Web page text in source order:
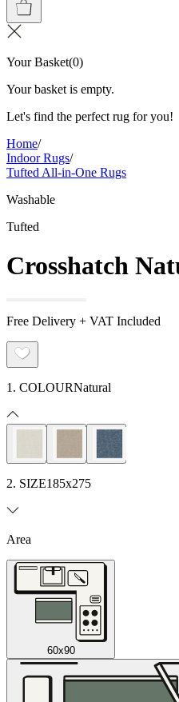
Your Basket(0)
Your basket is empty.
Let's find the perfect rug for you!
Home/
Indoor Rugs/
Tufted All-in-One Rugs
Washable
Tufted
Crosshatch
Free Delivery + VAT Included
1. COLOURNatural
2. SIZE185x275
Area
60x90